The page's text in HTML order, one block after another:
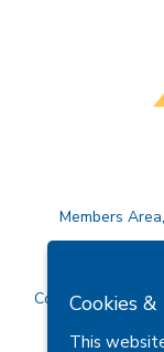
Members Area
Copyright © 2026
Cookies &
This